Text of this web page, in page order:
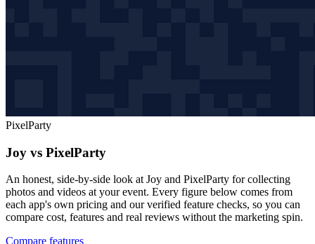
PixelParty
Joy vs PixelParty
An honest, side-by-side look at Joy and PixelParty for collecting
photos and videos at your event. Every figure below comes from
each app's own pricing and our verified feature checks, so you can
compare cost, features and real reviews without the marketing spin.
Compare features